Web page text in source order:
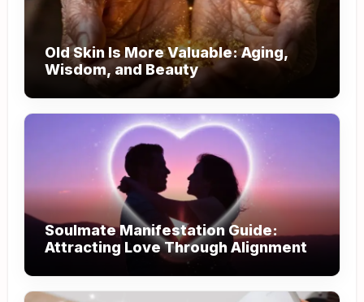
Old Skin Is More Valuable: Aging,
Wisdom, and Beauty
Soulmate Manifestation Guide:
Attracting Love Through Alignment